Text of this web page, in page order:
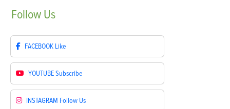
Follow Us
FACEBOOK Like
YOUTUBESubscribe
INSTAGRAM Follow Us